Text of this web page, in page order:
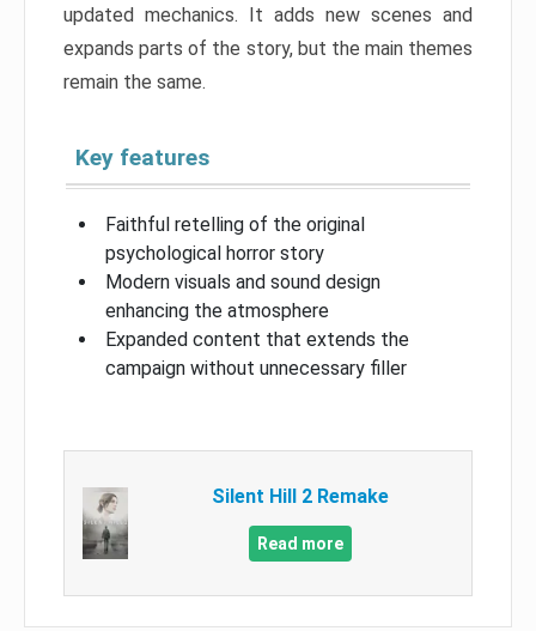
updated mechanics. It adds new scenes and
expands parts of the story, but the main themes
remain the same.
Key features
Faithful retelling of the original
psychological horror story
Modern visuals and sound design
enhancing the atmosphere
Expanded content that extends the
campaign without unnecessary filler
Silent Hill 2 Remake
Read more